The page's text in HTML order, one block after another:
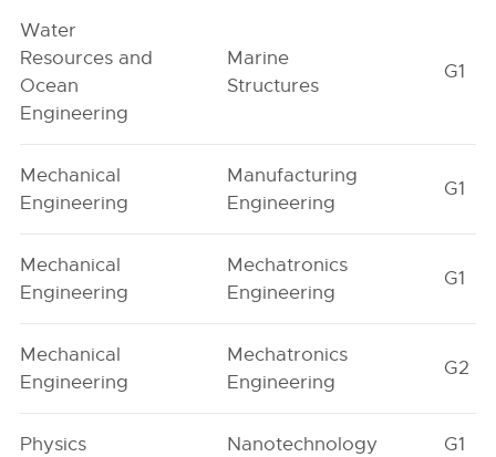
Water
Resources and
Ocean
Engineering
Marine
Structures
G1
Mechanical
Engineering
Manufacturing
Engineering
G1
Mechanical
Engineering
Mechatronics
Engineering
G1
Mechanical
Engineering
Mechatronics
Engineering
G2
Physics Nanotechnology G1